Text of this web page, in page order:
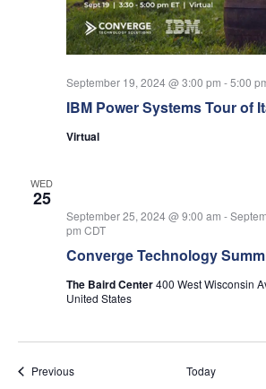
IBM Power Systems Tour of
September 19, 2024 @ 3:00 pm -5:00
Virtual
WED
25
Converge Technology
September 25, 2024 @ 9:00 am -
pm CDT
The Baird Center400 West Wisconsin
United States
PreviousEvents Today